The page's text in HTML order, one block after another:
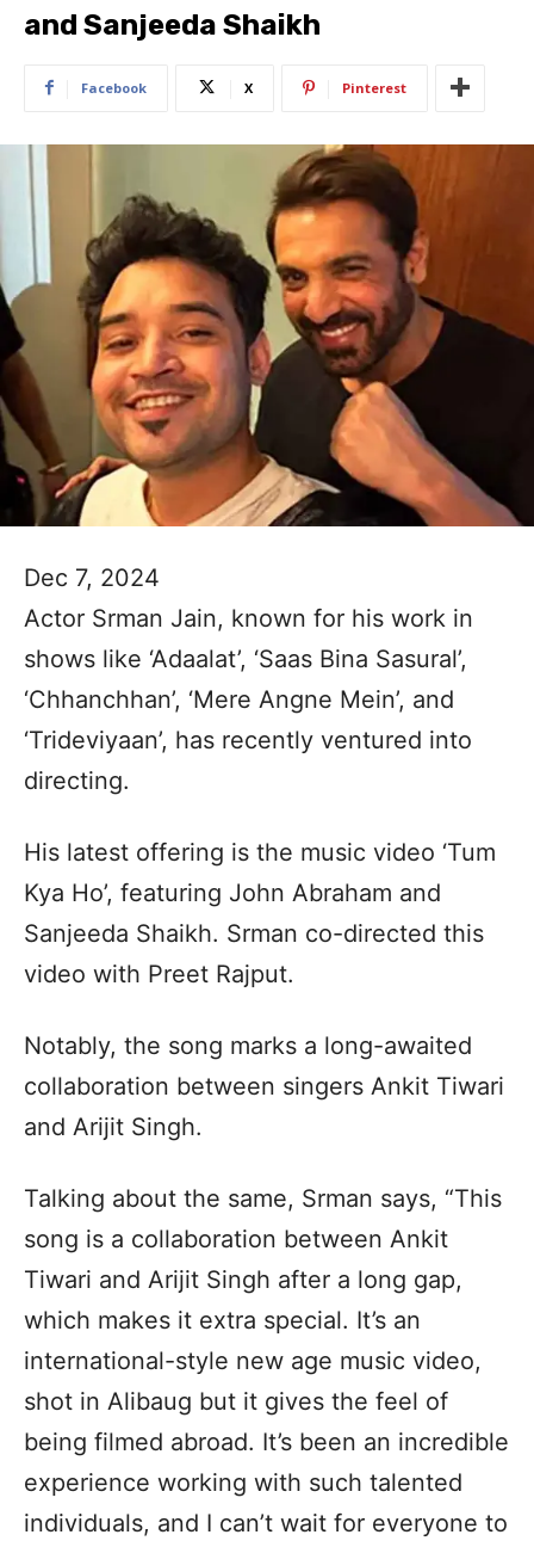
and Sanjeeda Shaikh
Facebook X Pinterest
Dec 7, 2024
Actor Srman Jain, known for his work in
shows like ‘Adaalat’, ‘Saas Bina Sasural’,
‘Chhanchhan’, ‘Mere Angne Mein’, and
‘Trideviyaan’, has recently ventured into
directing.
His latest offering is the music video ‘Tum
Kya Ho’, featuring John Abraham and
Sanjeeda Shaikh. Srman co-directed this
video with Preet Rajput.
Notably, the song marks a long-awaited
collaboration between singers Ankit Tiwari
and Arijit Singh.
Talking about the same, Srman says, “This
song is a collaboration between Ankit
Tiwari and Arijit Singh after a long gap,
which makes it extra special. It’s an
international-style new age music video,
shot in Alibaug but it gives the feel of
being filmed abroad. It’s been an incredible
experience working with such talented
individuals, and I can’t wait for everyone to